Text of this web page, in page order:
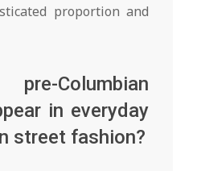
proportion and
Columbian
in everyday
street fashion?